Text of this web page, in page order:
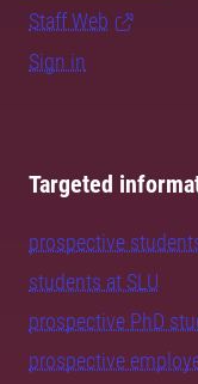
Staff Web
Sign in
Targeted
prospective
students at SLU
prospective PhD
prospective